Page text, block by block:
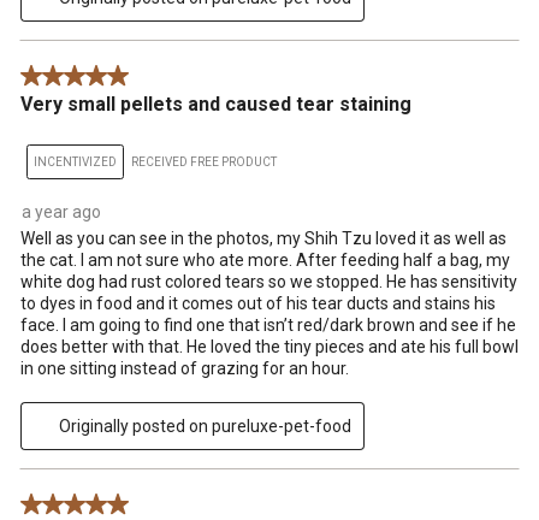
5 out of 5 stars.
Very small pellets and caused tear staining
INCENTIVIZED RECEIVED FREE PRODUCT
a year ago
Well as you can see in the photos, my Shih Tzu loved it as well as
the cat. I am not sure who ate more. After feeding half a bag, my
white dog had rust colored tears so we stopped. He has sensitivity
to dyes in food and it comes out of his tear ducts and stains his
face. I am going to find one that isn’t red/dark brown and see if he
does better with that. He loved the tiny pieces and ate his full bowl
in one sitting instead of grazing for an hour.
Originally posted on pureluxe-pet-food
5 out of 5 stars.